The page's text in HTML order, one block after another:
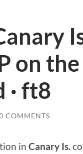
on
· ft8
COMMENTS
in Canary Is.